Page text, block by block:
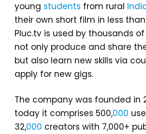
young students from rural
their own short film in less
Pluc.tv is used by thousands
not only produce and share
but also learn new skills via
apply for new gigs.
The company was founded in
today it comprises 500,000
32,000 creators with 7,000+